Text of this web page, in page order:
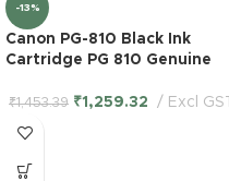
-13%
Canon PG-810 Black Ink
Cartridge PG 810 Genuine
₹1,453.39 ₹1,259.32 Excl GST